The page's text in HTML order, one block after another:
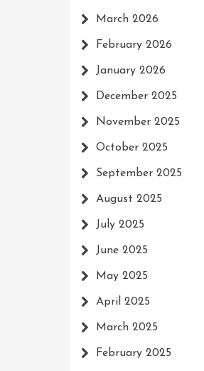
March 2026
February 2026
January 2026
December 2025
November 2025
October 2025
September 2025
August 2025
July 2025
June 2025
May 2025
April 2025
March 2025
February 2025